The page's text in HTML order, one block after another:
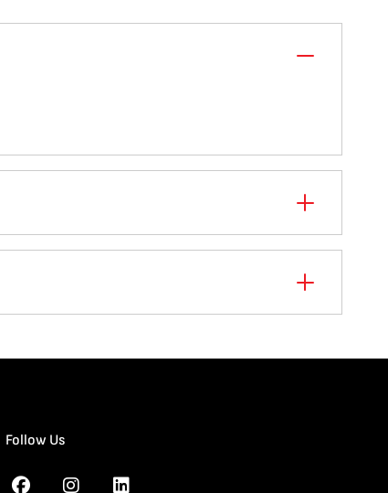
Follow Us